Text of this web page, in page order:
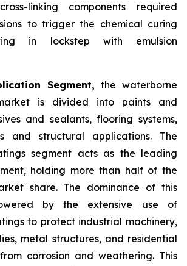
linking components required
to trigger the chemical curing
in lockstep with emulsion
Segment, the waterborne
is divided into paints and
and sealants, flooring systems,
and structural applications. The
segment acts as the leading
holding more than half of the
share. The dominance of this
by the extensive use of
to protect industrial machinery,
metal structures, and residential
corrosion and weathering. This